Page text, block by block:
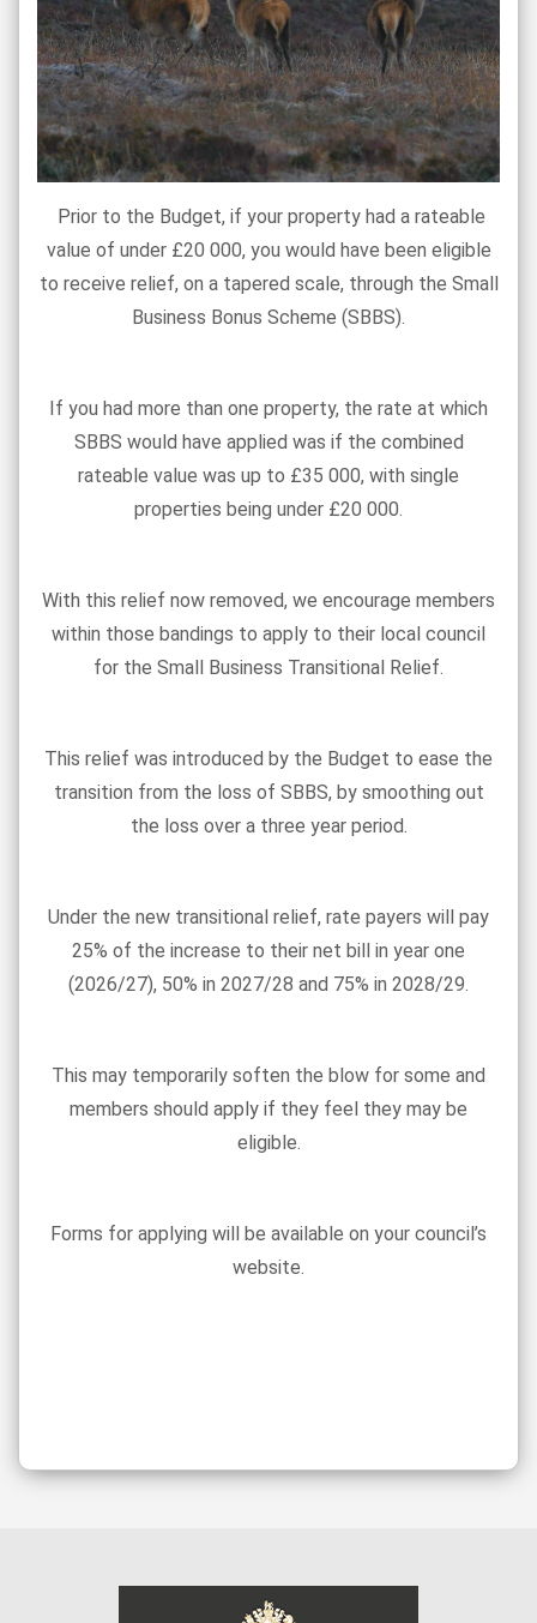
Prior to the Budget, if your property had a rateable
value of under £20 000, you would have been eligible
to receive relief, on a tapered scale, through the Small
Business Bonus Scheme (SBBS).
If you had more than one property, the rate at which
SBBS would have applied was if the combined
rateable value was up to £35 000, with single
properties being under £20 000.
With this relief now removed, we encourage members
within those bandings to apply to their local council
for the Small Business Transitional Relief.
This relief was introduced by the Budget to ease the
transition from the loss of SBBS, by smoothing out
the loss over a three year period.
Under the new transitional relief, rate payers will pay
25% of the increase to their net bill in year one
(2026/27), 50% in 2027/28 and 75% in 2028/29.
This may temporarily soften the blow for some and
members should apply if they feel they may be
eligible.
Forms for applying will be available on your council’s
website.